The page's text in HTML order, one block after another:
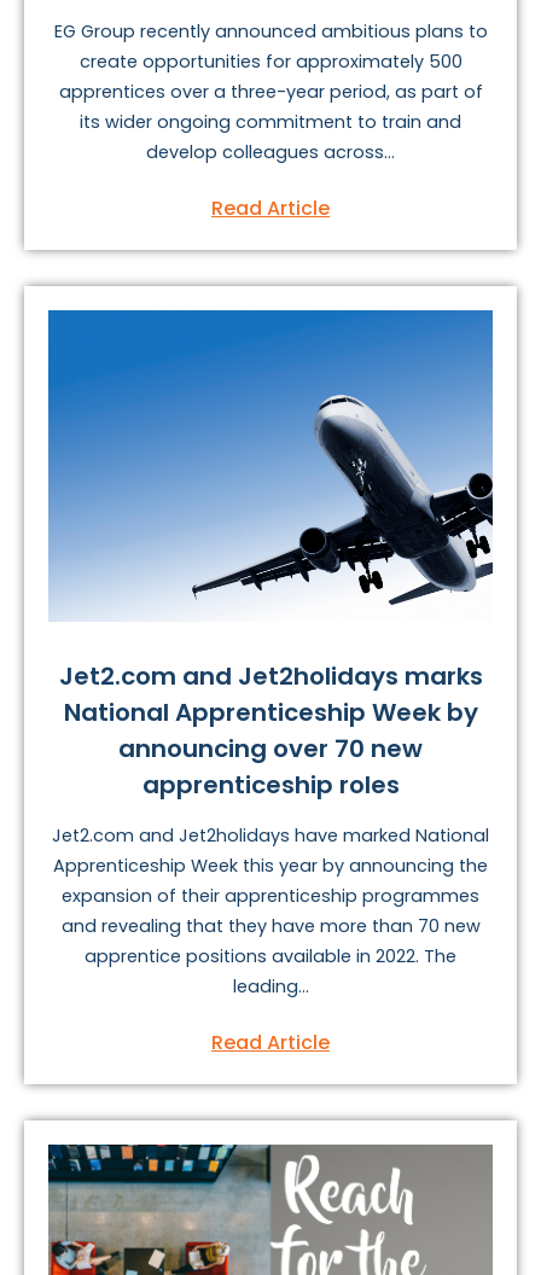
EG Group recently announced ambitious plans to
create opportunities for approximately 500
apprentices over a three-year period, as part of
its wider ongoing commitment to train and
develop colleagues across...
Read Article
Jet2.com and Jet2holidays marks
National Apprenticeship Week by
announcing over 70 new
apprenticeship roles
Jet2.com and Jet2holidays have marked National
Apprenticeship Week this year by announcing the
expansion of their apprenticeship programmes
and revealing that they have more than 70 new
apprentice positions available in 2022. The
leading...
Read Article